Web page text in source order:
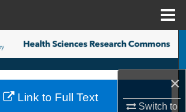
×
Switch to
Search
Browse Collections
My Account
Link to Full Text